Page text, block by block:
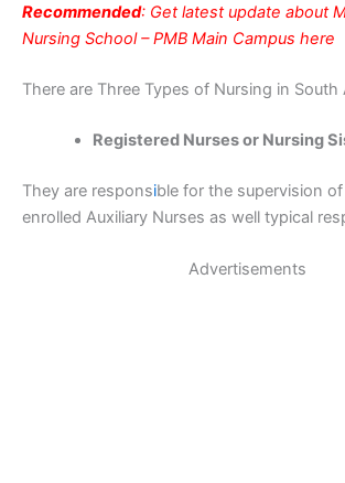
Recommended: Get latest update about
Nursing School – PMB Main Campus here
There are Three Types of Nursing in South
Registered Nurses or Nursing
They are responsible for the supervision
enrolled Auxiliary Nurses as well typical
Advertisements